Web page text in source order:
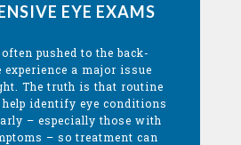
EYE EXAMS
pushed to the back-
a major issue
The truth is that routine
help identify eye conditions
– especially those with
– so treatment can